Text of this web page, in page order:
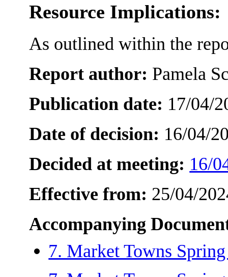
Resource Implications:
As outlined within the
Report author: Pamela
Publication date: 17/04/
Date of decision: 16/04/
Decided at meeting: 16/
Effective from: 25/04/
Accompanying
7. Market Towns